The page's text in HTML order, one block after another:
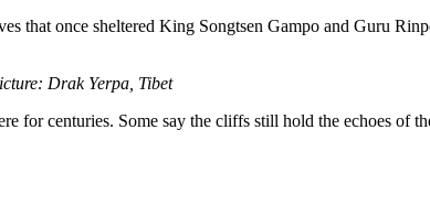
that once sheltered King Songtsen Gampo and Guru
Drak Yerpa, Tibet
for centuries. Some say the cliffs still hold the echoes of